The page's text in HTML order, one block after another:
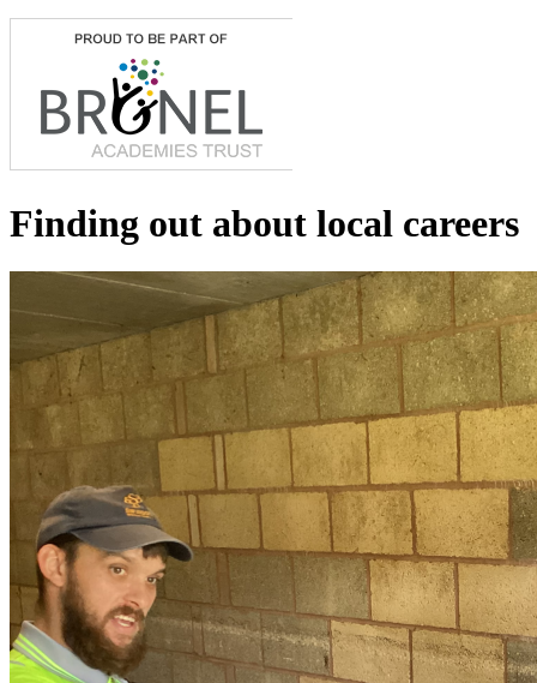
Finding out about local careers